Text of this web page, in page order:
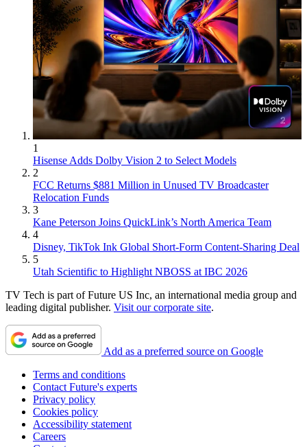
1
Hisense Adds Dolby Vision 2 to Select Models
2
FCC Returns $881 Million in Unused TV Broadcaster
Relocation Funds
3
Kane Peterson Joins QuickLink’s North America Team
4
Disney, TikTok Ink Global Short-Form Content-Sharing Deal
5
Utah Scientific to Highlight NBOSS at IBC 2026
TV Tech is part of Future US Inc, an international media group and
leading digital publisher. Visit our corporate site.
Add as a preferred source on Google
Terms and conditions
Contact Future's experts
Privacy policy
Cookies policy
Accessibility statement
Careers